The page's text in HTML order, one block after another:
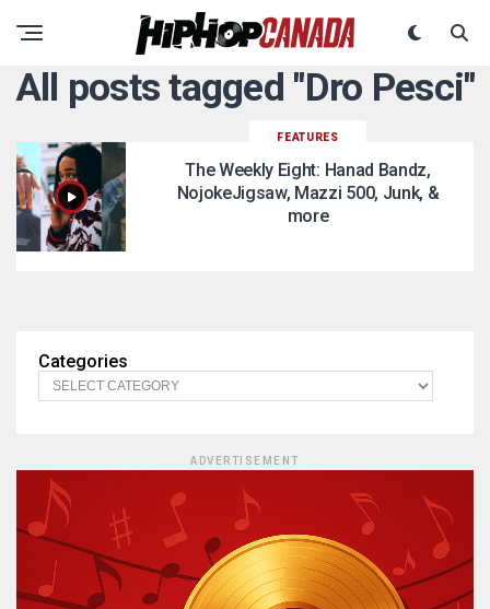
All posts tagged "Dro Pesci"
FEATURES
The Weekly Eight: Hanad Bandz,
NojokeJigsaw, Mazzi 500, Junk, &
more
Categories
ADVERTISEMENT